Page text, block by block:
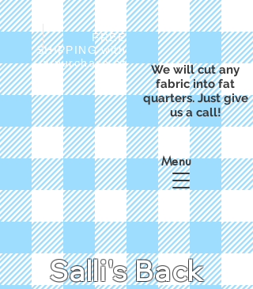
FREE
SHIPPING with
a purchase of
We will cut any
fabric into fat
quarters. Just give
us a call!
Salli's Back
Menu